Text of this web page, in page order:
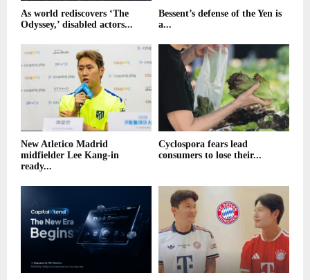
As world rediscovers ‘The
Odyssey,’ disabled actors...
Bessent’s defense of the Yen is
a...
New Atletico Madrid
midfielder Lee Kang-in
ready...
Cyclospora fears lead
consumers to lose their...